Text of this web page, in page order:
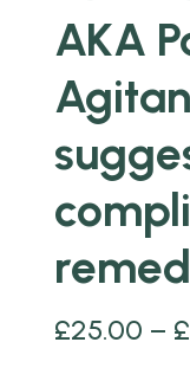
AKA
£25.00 – £